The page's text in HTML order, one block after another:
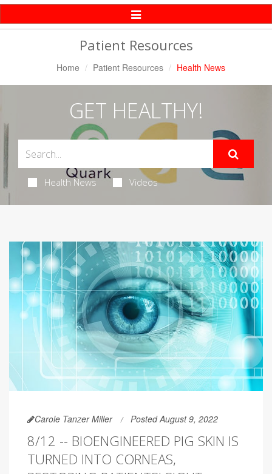
Toggle
Navigation
Patient Resources
Home Patient Resources Health News
GET HEALTHY!
Health News Videos
Carole Tanzer Miller Posted August 9, 2022
8/12 -- BIOENGINEERED PIG SKIN IS
TURNED INTO CORNEAS,